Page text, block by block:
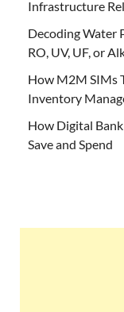
Infrastructure
Decoding Water
RO, UV, UF, or
How M2M SIMs
Inventory
How Digital
Save and Spend